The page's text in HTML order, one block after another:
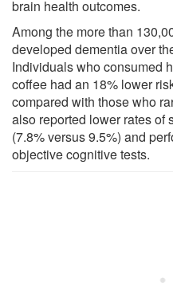
brain health outcomes.
Among the more than
developed dementia over
Individuals who consumed
coffee had an 18% lower
compared with those who
also reported lower rates
(7.8% versus 9.5%) and
objective cognitive tests.